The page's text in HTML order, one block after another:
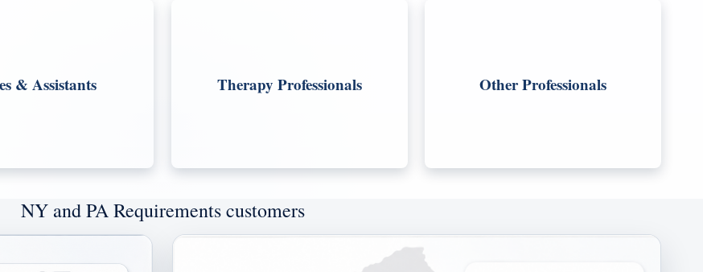
& Assistants Therapy Professionals Other Professionals
NY and PA Requirements customers